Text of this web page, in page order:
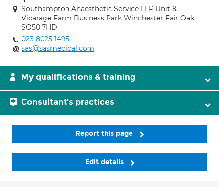
Southampton Anaesthetic Service LLP Unit 8,
Vicarage Farm Business Park Winchester Fair Oak
SO50 7HD
023 8025 1495
sas@sasmedical.com
My qualifications & training
Consultant's practices
Report this page
Edit details